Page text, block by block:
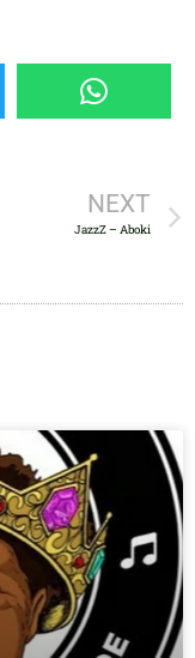
NEXT
JazzZ – Aboki